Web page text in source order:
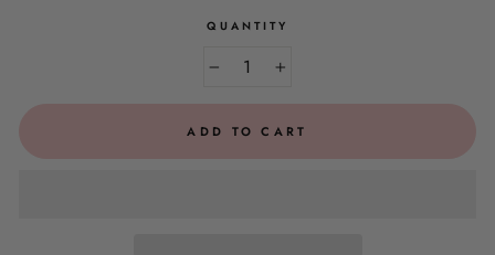
QUANTITY
+
ADD TO CART